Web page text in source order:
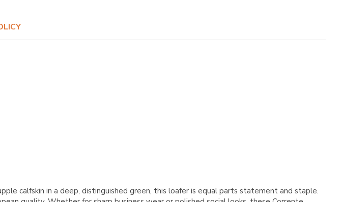
calfskin in a deep, distinguished green, this loafer is equal parts statement and staple.